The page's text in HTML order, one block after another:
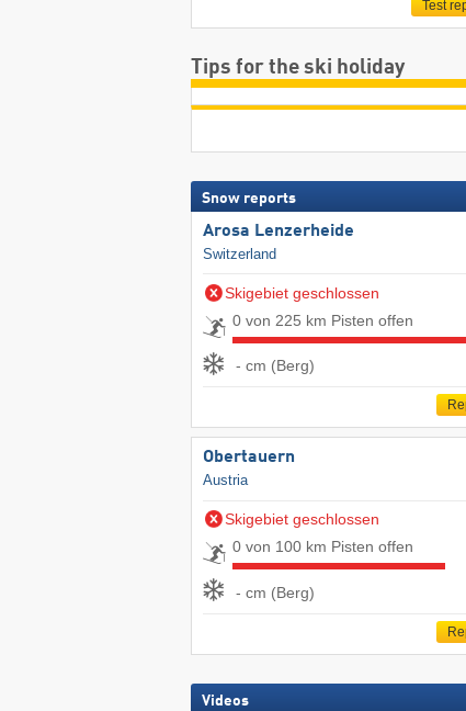
Test
Tips for the ski holiday
Snow reports
Arosa Lenzerheide
Switzerland
Skigebiet geschlossen
0 von 225 km Pisten offen
- cm (Berg)
Obertauern
Austria
Skigebiet geschlossen
0 von 100 km Pisten offen
- cm (Berg)
Videos